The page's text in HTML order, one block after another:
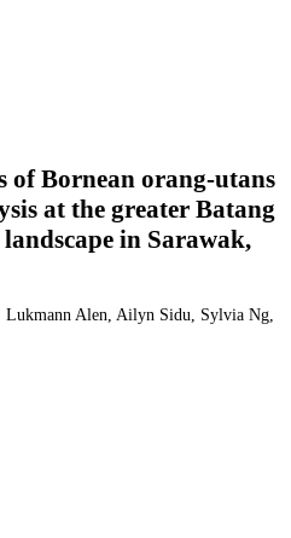
of Bornean orang-utans
at the greater Batang
in Sarawak,
Lukmann Alen, Ailyn Sidu, Sylvia Ng,